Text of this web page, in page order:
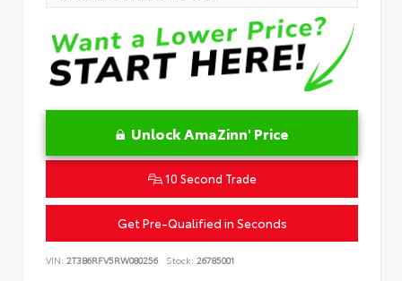
Unlock AmaZinn' Price
10 Second Trade
Get Pre-Qualified in Seconds
VIN: 2T3B6RFV5RW080256 Stock: 26785001